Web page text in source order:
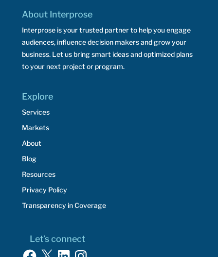
About Interprose
Interprose is your trusted partner to help you engage
audiences, influence decision makers and grow your
business. Let us bring smart ideas and optimized plans
to your next project or program.
Explore
Services
Markets
About
Blog
Resources
Privacy Policy
Transparency in Coverage
Let’s connect
Facebook
X LinkedInInstagram